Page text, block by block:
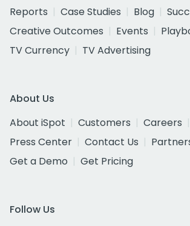
Reports
Case Studies Blog
Creative Outcomes
Events
TV Currency
TV Advertising
About Us
About iSpot
Customers
Careers
Press Center
Contact Us
Get a Demo
Get Pricing
Follow Us